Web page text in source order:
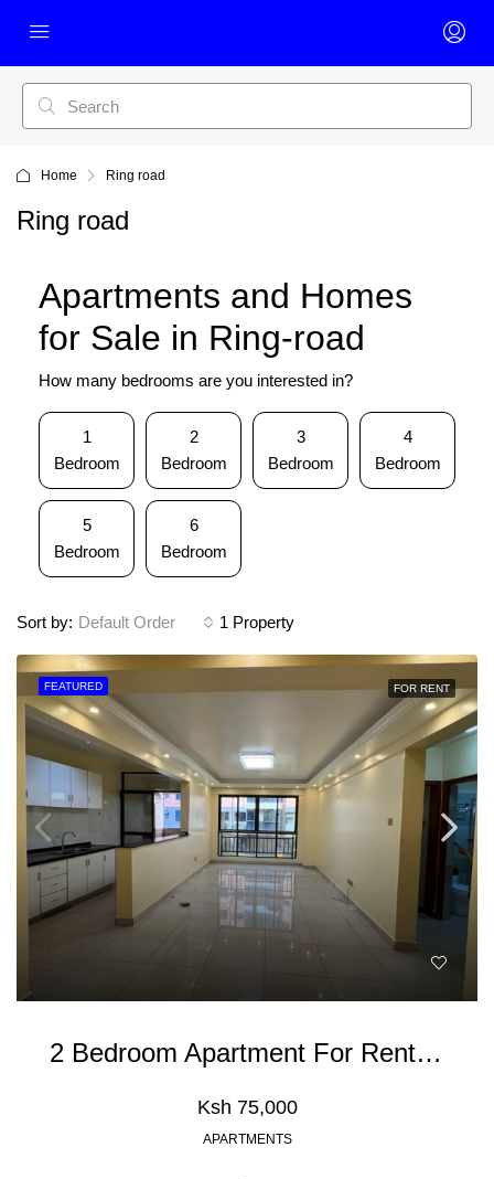
Home Ring road
Ring road
Apartments and Homes
for Sale in Ring-road
How many bedrooms are you interested in?
1
Bedroom
2
Bedroom
3
Bedroom
4
Bedroom
5
Bedroom
6
Bedroom
1 Property
Sort by: Default Order
FEATURED FOR RENT
2 Bedroom Apartment For Rent In Kileleshwa, Nairobi
Ksh 75,000
APARTMENTS